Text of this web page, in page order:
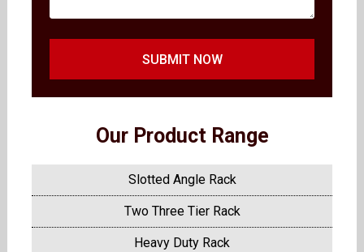
SUBMIT NOW
Our Product Range
Slotted Angle Rack
Two Three Tier Rack
Heavy Duty Rack